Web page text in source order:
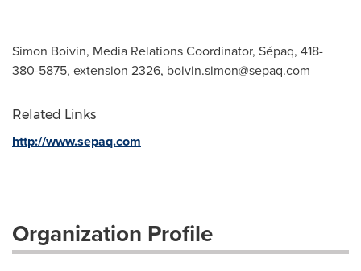
Simon Boivin, Media Relations Coordinator, Sépaq, 418-
380-5875, extension 2326, boivin.simon@sepaq.com
Related Links
http://www.sepaq.com
Organization Profile